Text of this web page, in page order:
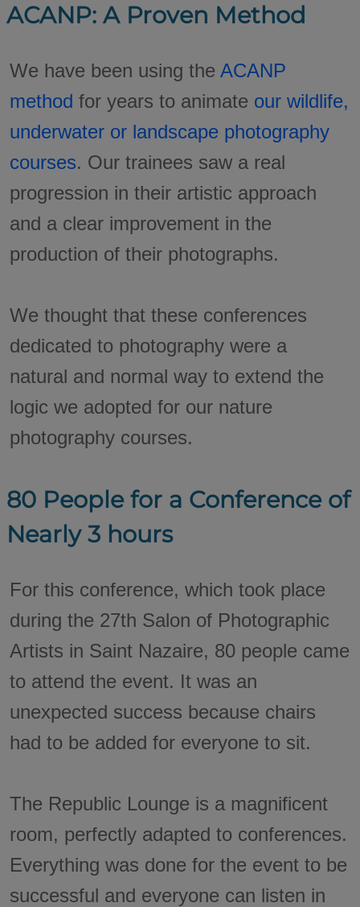
ACANP: A Proven Method
We have been using theACANP
method for years to animate our wildlife,
underwater or landscape photography
courses. Our trainees saw a real
progression in their artistic approach
and a clear improvement in the
production of their photographs.
We thought that these conferences
dedicated to photography were a
natural and normal way to extend the
logic we adopted for our nature
photography courses.
80 People for a Conference of
Nearly 3 hours
For this conference, which took place
during the 27th Salon of Photographic
Artists in Saint Nazaire, 80 people came
to attend the event. It was an
unexpected success because chairs
had to be added for everyone to sit.
The Republic Lounge is a magnificent
room, perfectly adapted to conferences.
Everything was done for the event to be
successful and everyone can listen in